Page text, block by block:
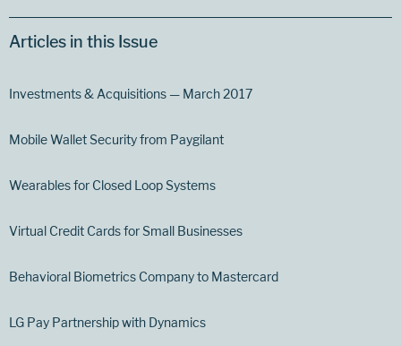
Articles in this Issue
Investments & Acquisitions — March 2017
Mobile Wallet Security from Paygilant
Wearables for Closed Loop Systems
Virtual Credit Cards for Small Businesses
Behavioral Biometrics Company to Mastercard
LG Pay Partnership with Dynamics